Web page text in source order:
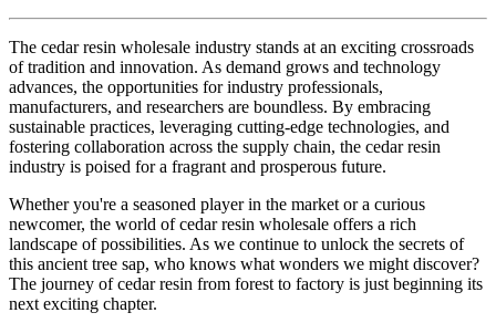
The cedar resin wholesale industry stands at an exciting crossroads
of tradition and innovation. As demand grows and technology
advances, the opportunities for industry professionals,
manufacturers, and researchers are boundless. By embracing
sustainable practices, leveraging cutting-edge technologies, and
fostering collaboration across the supply chain, the cedar resin
industry is poised for a fragrant and prosperous future.
Whether you're a seasoned player in the market or a curious
newcomer, the world of cedar resin wholesale offers a rich
landscape of possibilities. As we continue to unlock the secrets of
this ancient tree sap, who knows what wonders we might discover?
The journey of cedar resin from forest to factory is just beginning its
next exciting chapter.